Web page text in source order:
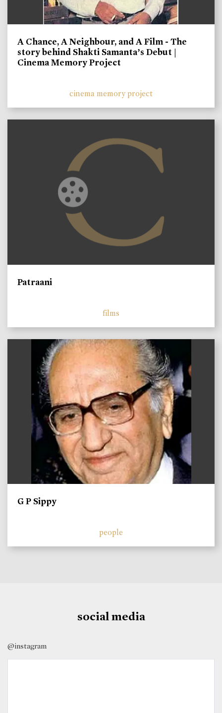
A Chance, A Neighbour, and A Film - The
story behind Shakti Samanta’s Debut |
Cinema Memory Project
cinema memory project
Patraani
films
G P Sippy
people
social media
@instagram